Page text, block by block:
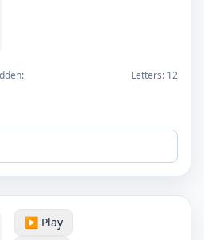
Letters: 12
▶️ Play